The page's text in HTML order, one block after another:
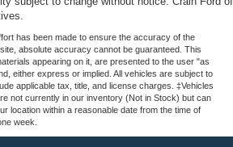
has been made to ensure the accuracy of the
absolute accuracy cannot be guaranteed. This
appearing on it, are presented to the user "as
either express or implied. All vehicles are subject to
applicable tax, title, and license charges. ‡Vehicles
not currently in our inventory (Not in Stock) but can
location within a reasonable date from the time of
week.